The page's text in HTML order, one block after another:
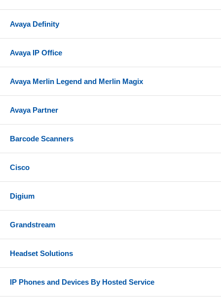
Avaya Definity
Avaya IP Office
Avaya Merlin Legend and Merlin Magix
Avaya Partner
Barcode Scanners
Cisco
Digium
Grandstream
Headset Solutions
IP Phones and Devices By Hosted Service